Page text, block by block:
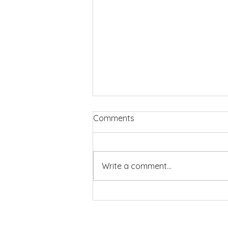
Comments
Write a comment...